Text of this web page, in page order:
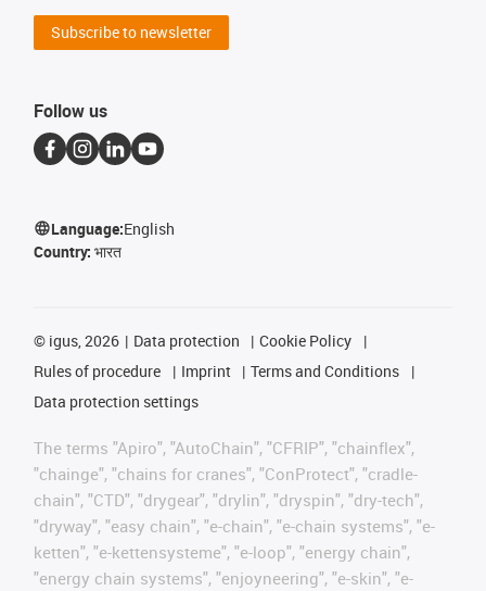
Subscribe to newsletter
Follow us
Language:English
Country: भारत
© igus, 2026 Data protection
Cookie Policy
Rules of procedure
Imprint
Terms and Conditions
Data protection settings
The terms "Apiro", "AutoChain", "CFRIP", "chainflex",
"chainge", "chains for cranes", "ConProtect", "cradle-
chain", "CTD", "drygear", "drylin", "dryspin", "dry-tech",
"dryway", "easy chain", "e-chain", "e-chain systems", "e-
ketten", "e-kettensysteme", "e-loop", "energy chain",
"energy chain systems", "enjoyneering", "e-skin", "e-